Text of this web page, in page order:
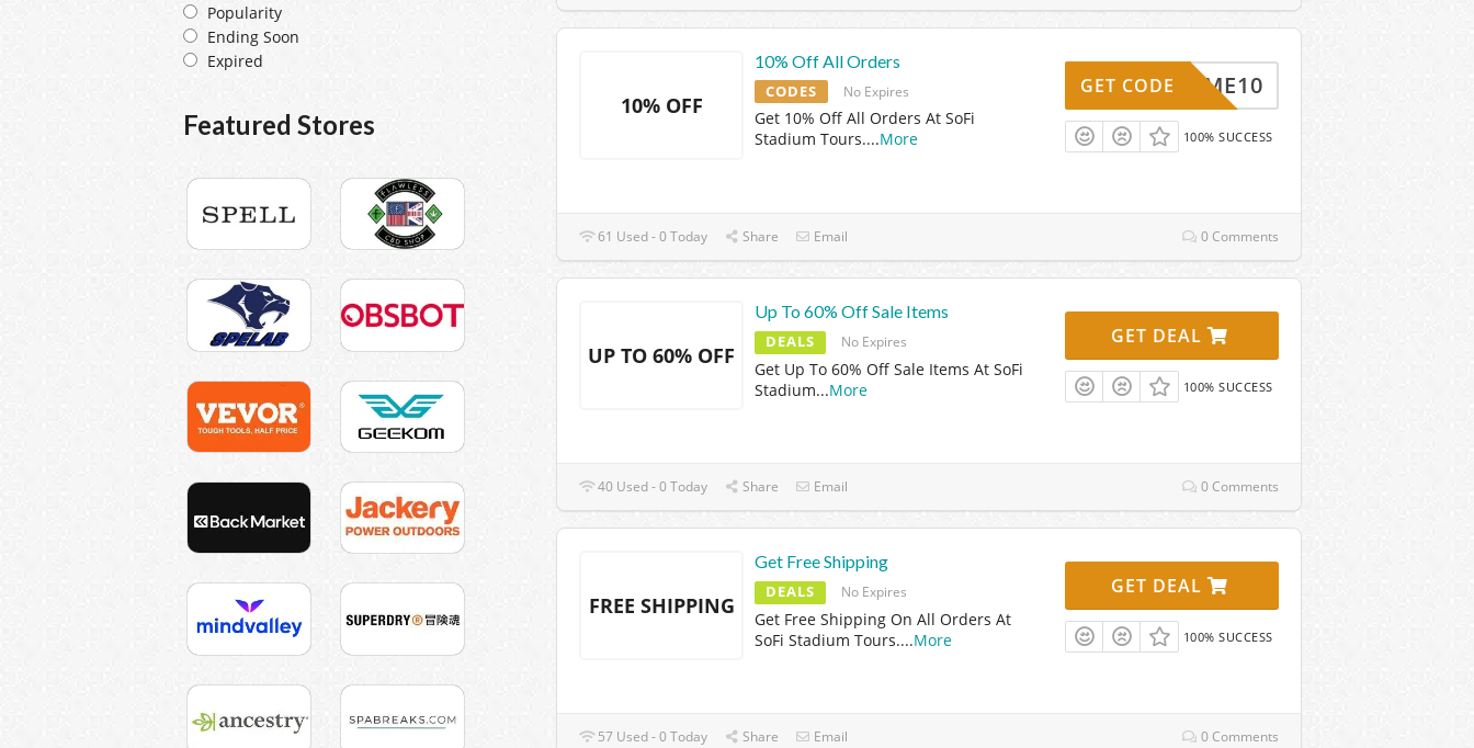
10% OFF
10% Off All Orders
CODES No Expires
Get 10% Off All Orders At SoFi
Stadium Tours....More
ELCOME10
GET CODE
100% SUCCESS
61 Used - 0 Today Share Email 0 Comments
UP TO 60% OFF
Up To 60% Off Sale Items
DEALS No Expires
Get Up To 60% Off Sale Items At SoFi
Stadium...More
GET DEAL
100% SUCCESS
40 Used - 0 Today Share Email 0 Comments
FREE SHIPPING
Get Free Shipping
DEALS No Expires
Get Free Shipping On All Orders At
SoFi Stadium Tours....More
GET DEAL
100% SUCCESS
57 Used - 0 Today Share Email 0 Comments
Popularity
Ending Soon
Expired
Featured Stores